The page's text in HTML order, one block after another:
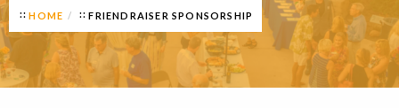
HOME FRIENDRAISER SPONSORSHIP